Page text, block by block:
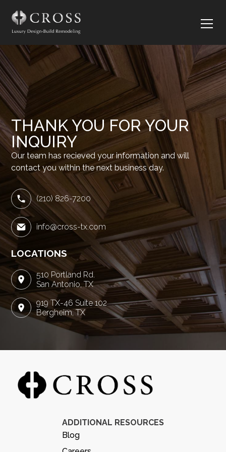
THANK YOU FOR YOUR
INQUIRY
Our team has recieved your information and will
contact you within the next business day.
(210) 826-7200
info@cross-tx.com
LOCATIONS
510 Portland Rd.
San Antonio, TX
919 TX-46 Suite 102
Bergheim, TX
ADDITIONAL RESOURCES
Blog